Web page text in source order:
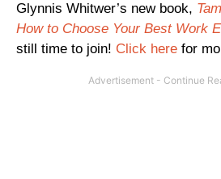
Glynnis Whitwer’s new book,
How to Choose Your Best Work
still time to join! Click here for